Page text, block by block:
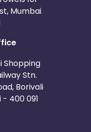
Mumbai
Shopping
Stn.
Borivali
400 091